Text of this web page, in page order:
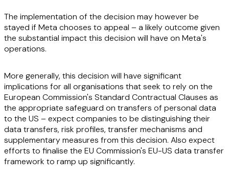
The implementation of the decision may however be
stayed if Meta chooses to appeal – a likely outcome given
the substantial impact this decision will have on Meta's
operations.
More generally, this decision will have significant
implications for all organisations that seek to rely on the
European Commission's Standard Contractual Clauses as
the appropriate safeguard on transfers of personal data
to the US – expect companies to be distinguishing their
data transfers, risk profiles, transfer mechanisms and
supplementary measures from this decision. Also expect
efforts to finalise the EU Commission's EU-US data transfer
framework to ramp up significantly.